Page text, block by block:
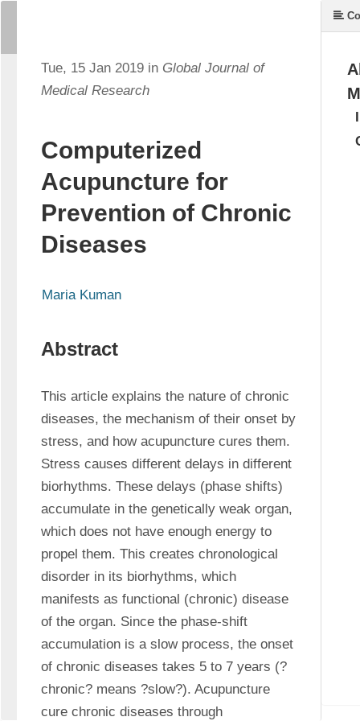
Tue, 15 Jan 2019 in Global Journal of
Medical Research
Computerized
Acupuncture for
Prevention of Chronic
Diseases
Maria Kuman
Abstract
This article explains the nature of chronic
diseases, the mechanism of their onset by
stress, and how acupuncture cures them.
Stress causes different delays in different
biorhythms. These delays (phase shifts)
accumulate in the genetically weak organ,
which does not have enough energy to
propel them. This creates chronological
disorder in its biorhythms, which
manifests as functional (chronic) disease
of the organ. Since the phase-shift
accumulation is a slow process, the onset
of chronic diseases takes 5 to 7 years (?
chronic? means ?slow?). Acupuncture
cure chronic diseases through